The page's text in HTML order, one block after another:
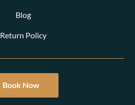
Blog
Return Policy
Book Now